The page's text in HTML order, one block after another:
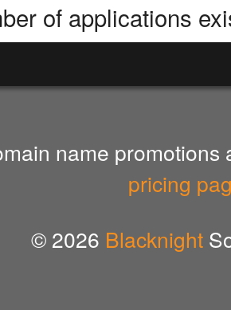
of applications
name
pricing
© 2026 Blacknight